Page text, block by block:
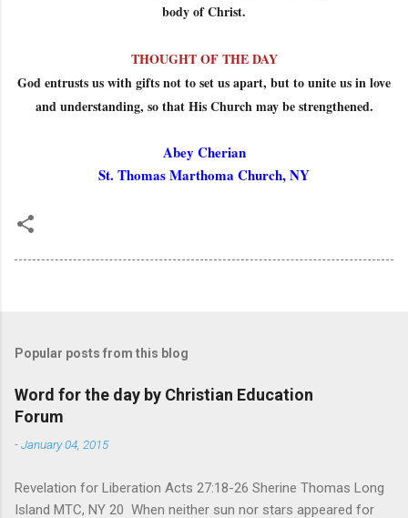
body of Christ.
THOUGHT OF THE DAY
God entrusts us with gifts not to set us apart, but to unite us in love
and understanding, so that His Church may be strengthened.
Abey Cherian
St. Thomas Marthoma Church, NY
Popular posts from this blog
Word for the day by Christian Education
Forum
-January 04, 2015
Revelation for Liberation Acts 27:18-26 Sherine Thomas Long
Island MTC, NY 20 When neither sun nor stars appeared for